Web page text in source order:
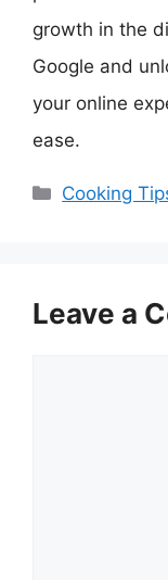
growth in the
Google and
your online
ease.
Categories
Cooking
Leave a